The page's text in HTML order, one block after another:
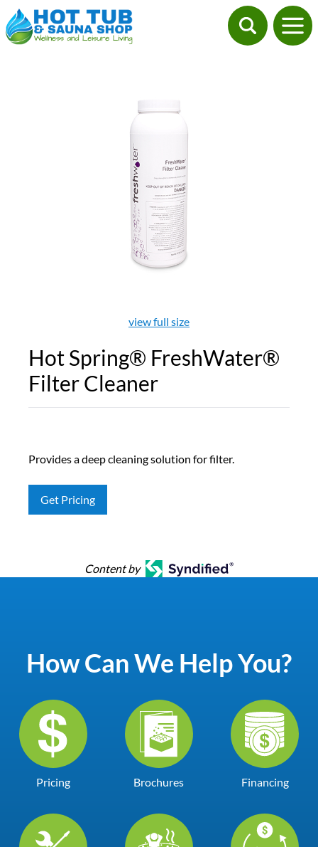
view full size
Hot Spring® FreshWater®
Filter Cleaner
Provides a deep cleaning solution for filter.
Get Pricing
Content by
How Can We Help You?
Pricing Brochures Financing